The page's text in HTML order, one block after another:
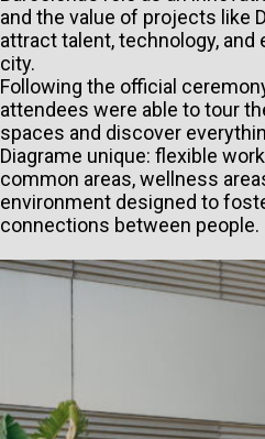
and the value of projects like
attract talent, technology,
city.
Following the official
attendees were able to tour
spaces and discover
Diagrame unique: flexible
common areas, wellness
environment designed to
connections between people.